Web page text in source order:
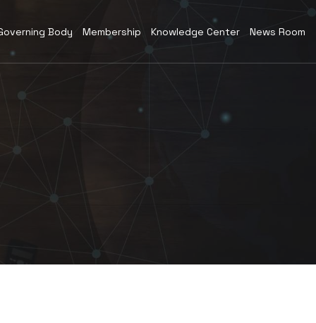
Body Membership Knowledge Center News Room